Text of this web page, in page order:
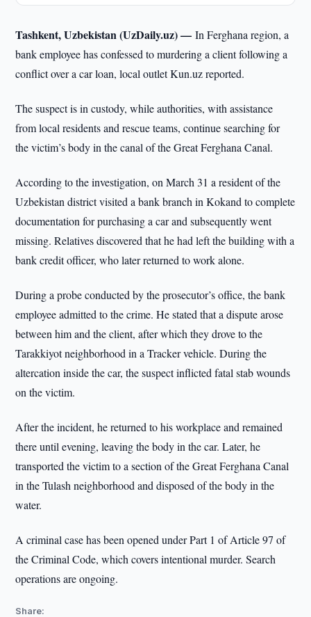
Tashkent, Uzbekistan (UzDaily.uz) —In Ferghana region, a
bank employee has confessed to murdering a client following a
conflict over a car loan, local outlet Kun.uz reported.
The suspect is in custody, while authorities, with assistance
from local residents and rescue teams, continue searching for
the victim’s body in the canal of the Great Ferghana Canal.
According to the investigation, on March 31 a resident of the
Uzbekistan district visited a bank branch in Kokand to complete
documentation for purchasing a car and subsequently went
missing. Relatives discovered that he had left the building with a
bank credit officer, who later returned to work alone.
During a probe conducted by the prosecutor’s office, the bank
employee admitted to the crime. He stated that a dispute arose
between him and the client, after which they drove to the
Tarakkiyot neighborhood in a Tracker vehicle. During the
altercation inside the car, the suspect inflicted fatal stab wounds
on the victim.
After the incident, he returned to his workplace and remained
there until evening, leaving the body in the car. Later, he
transported the victim to a section of the Great Ferghana Canal
in the Tulash neighborhood and disposed of the body in the
water.
A criminal case has been opened under Part 1 of Article 97 of
the Criminal Code, which covers intentional murder. Search
operations are ongoing.
Share: